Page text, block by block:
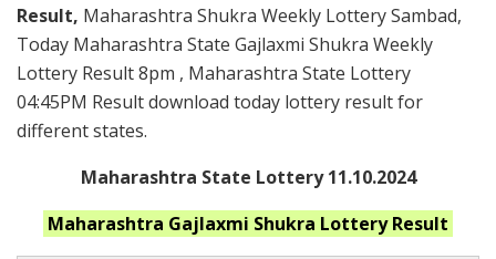
Result, Maharashtra Shukra Weekly Lottery Sambad,
Today Maharashtra State Gajlaxmi Shukra Weekly
Lottery Result 8pm , Maharashtra State Lottery
04:45PM Result download today lottery result for
different states.
Maharashtra State Lottery 11.10.2024
Maharashtra Gajlaxmi Shukra Lottery Result